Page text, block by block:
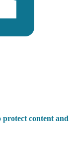
protect content and